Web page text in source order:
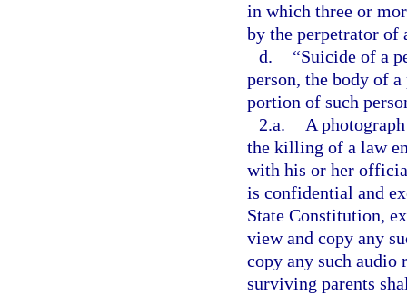
in which three or
by the perpetrator of
d.
“Suicide of a
person, the body of
portion of such
2.a.
A
the killing of a law
with his or her
is confidential and
State Constitution,
view and copy any
copy any such audio
surviving parents